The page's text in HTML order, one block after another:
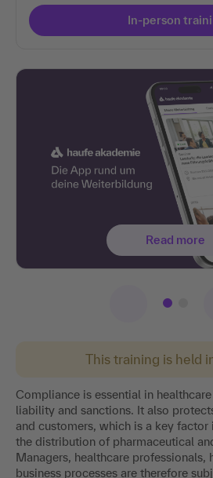
This training is held
Compliance is essential in
liability and sanctions. It also
and customers, which is a key factor
the distribution of pharmaceutical
Managers, healthcare professionals,
business processes are therefore
In-person
Read more